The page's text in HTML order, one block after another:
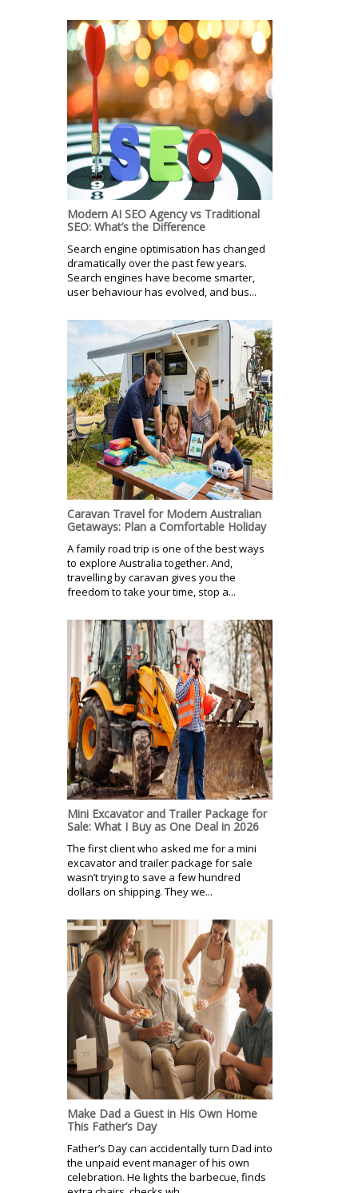
Modern AI SEO Agency vs Traditional
SEO: What’s the Difference
Search engine optimisation has changed
dramatically over the past few years.
Search engines have become smarter,
user behaviour has evolved, and bus...
Caravan Travel for Modern Australian
Getaways: Plan a Comfortable Holiday
A family road trip is one of the best ways
to explore Australia together. And,
travelling by caravan gives you the
freedom to take your time, stop a...
Mini Excavator and Trailer Package for
Sale: What I Buy as One Deal in 2026
The first client who asked me for a mini
excavator and trailer package for sale
wasn’t trying to save a few hundred
dollars on shipping. They we...
Make Dad a Guest in His Own Home
This Father’s Day
Father’s Day can accidentally turn Dad into
the unpaid event manager of his own
celebration. He lights the barbecue, finds